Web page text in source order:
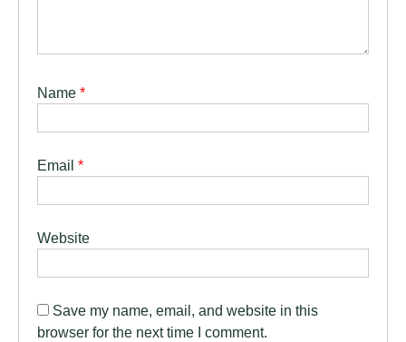
Name *
Email *
Website
Save my name, email, and website in this
browser for the next time I comment.